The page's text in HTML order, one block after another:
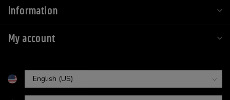
Information
My account